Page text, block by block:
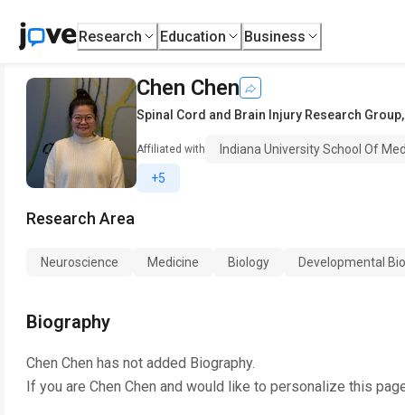
Research Education Business
Chen Chen
Spinal Cord and Brain Injury Research Group
Affiliated with
Indiana University School Of
+5
Research Area
Neuroscience Medicine Biology Developmental
Biography
Chen Chen has not added Biography.
If you are Chen Chen and would like to personalize this